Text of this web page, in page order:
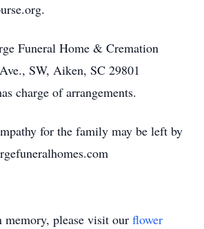
Funeral Home & Cremation
SW, Aiken, SC 29801
charge of arrangements.
for the family may be left by
memory, please visit our flower